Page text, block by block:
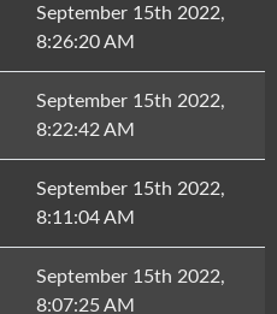
September 15th 2022,
8:26:20 AM
September 15th 2022,
8:22:42 AM
September 15th 2022,
8:11:04 AM
September 15th 2022,
8:07:25 AM